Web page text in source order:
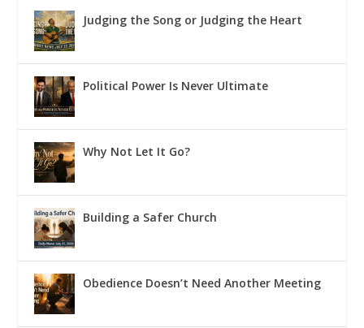
Judging the Song or Judging the Heart
Political Power Is Never Ultimate
Why Not Let It Go?
Building a Safer Church
Obedience Doesn’t Need Another Meeting